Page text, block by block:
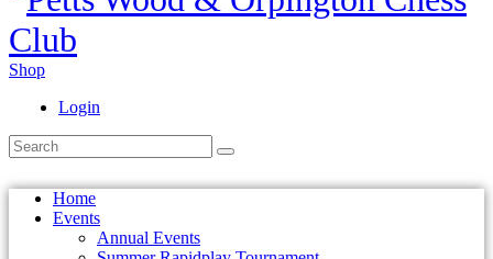
Shop
Login
Home
Events
Annual Events